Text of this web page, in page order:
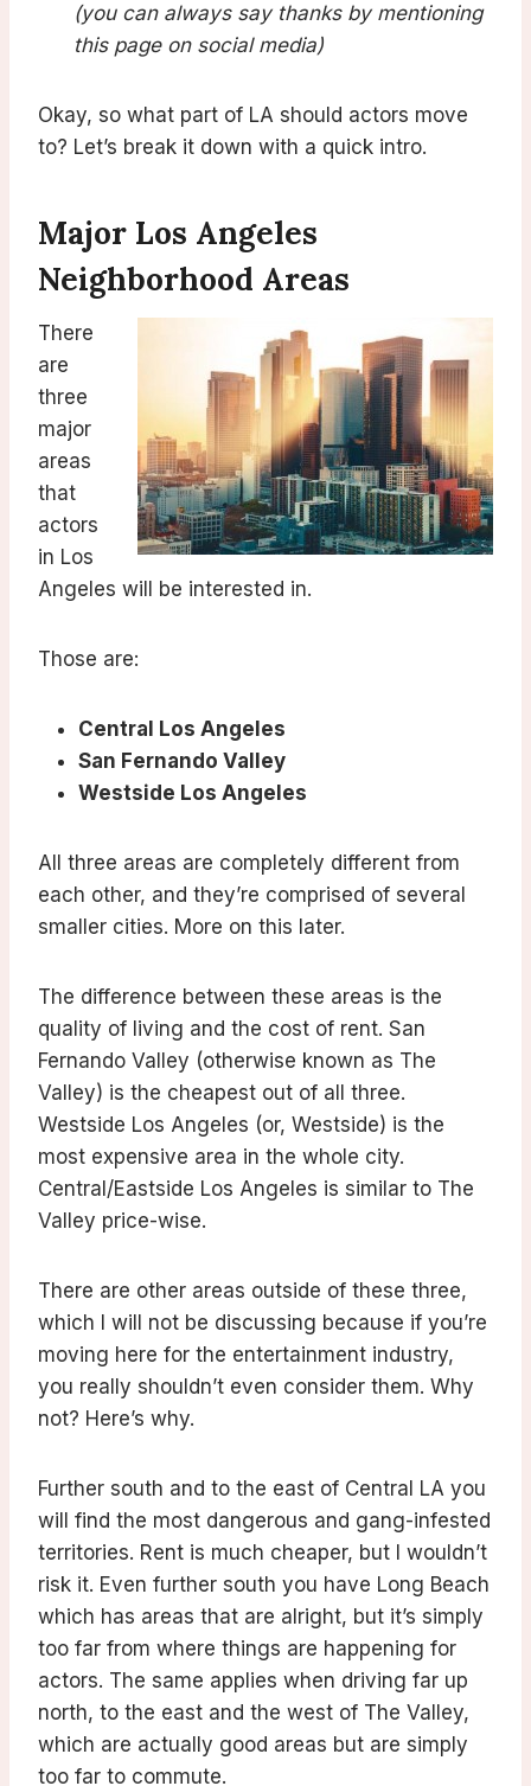
(you can always say thanks by mentioning
this page on social media)
Okay, so what part of LA should actors move
to? Let’s break it down with a quick intro.
Major Los Angeles
Neighborhood Areas
There
are
three
major
areas
that
actors
in Los
Angeles will be interested in.
Those are:
Central Los Angeles
San Fernando Valley
Westside Los Angeles
All three areas are completely different from
each other, and they’re comprised of several
smaller cities. More on this later.
The difference between these areas is the
quality of living and the cost of rent. San
Fernando Valley (otherwise known as The
Valley) is the cheapest out of all three.
Westside Los Angeles (or, Westside) is the
most expensive area in the whole city.
Central/Eastside Los Angeles is similar to The
Valley price-wise.
There are other areas outside of these three,
which I will not be discussing because if you’re
moving here for the entertainment industry,
you really shouldn’t even consider them. Why
not? Here’s why.
Further south and to the east of Central LA you
will find the most dangerous and gang-infested
territories. Rent is much cheaper, but I wouldn’t
risk it. Even further south you have Long Beach
which has areas that are alright, but it’s simply
too far from where things are happening for
actors. The same applies when driving far up
north, to the east and the west of The Valley,
which are actually good areas but are simply
too far to commute.